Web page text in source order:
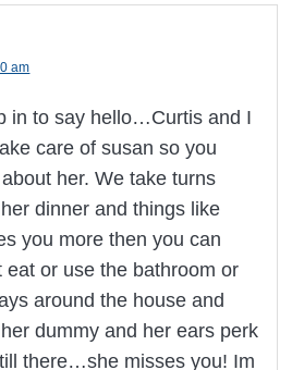
am
in to say hello…Curtis and I
care of susan so you
her. We take turns
dinner and things like
you more then you can
or use the bathroom or
around the house and
dummy and her ears perk
there…she misses you! Im